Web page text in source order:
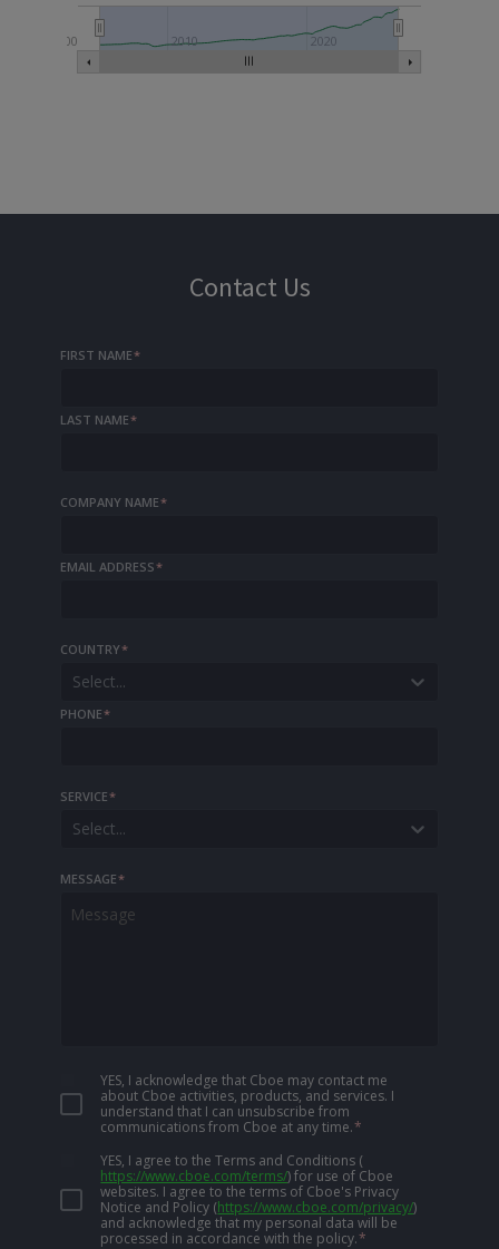
2000 2010 2020
Contact Us
FIRST NAME*
LAST NAME*
COMPANY NAME*
EMAIL ADDRESS*
COUNTRY*
Select...
PHONE*
SERVICE*
Select...
MESSAGE*
YES, I acknowledge that Cboe may contact me
about Cboe activities, products, and services. I
understand that I can unsubscribe from
communications from Cboe at any time.*
YES, I agree to the Terms and Conditions (
https://www.cboe.com/terms/) for use of Cboe
websites. I agree to the terms of Cboe's Privacy
Notice and Policy (https://www.cboe.com/privacy/)
and acknowledge that my personal data will be
processed in accordance with the policy.*